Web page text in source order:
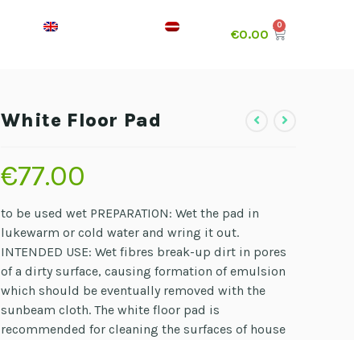
€0.00
White Floor Pad
€77.00
to be used wet PREPARATION: Wet the pad in
lukewarm or cold water and wring it out.
INTENDED USE: Wet fibres break-up dirt in pores
of a dirty surface, causing formation of emulsion
which should be eventually removed with the
sunbeam cloth. The white floor pad is
recommended for cleaning the surfaces of house